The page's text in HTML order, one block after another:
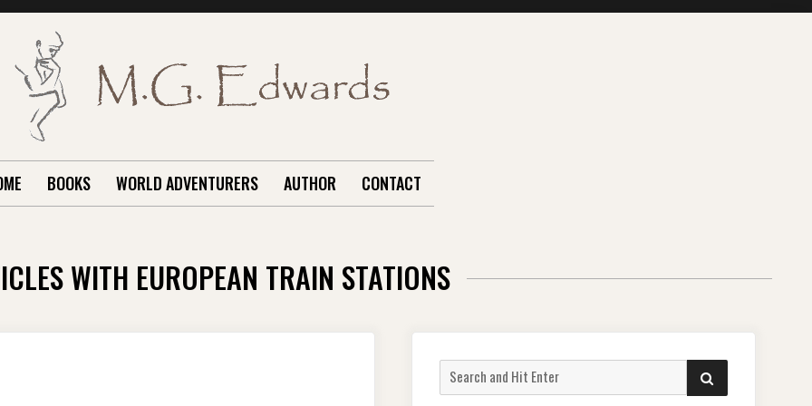
BOOKS WORLD ADVENTURERS AUTHOR CONTACT
WITH EUROPEAN TRAIN STATIONS
Search
for:
SEARCH